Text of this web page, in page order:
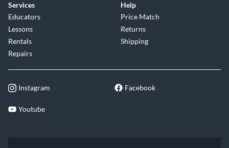
Services
Educators
Lessons
Rentals
Repairs
Help
Price Match
Returns
Shipping
Instagram Facebook
Youtube